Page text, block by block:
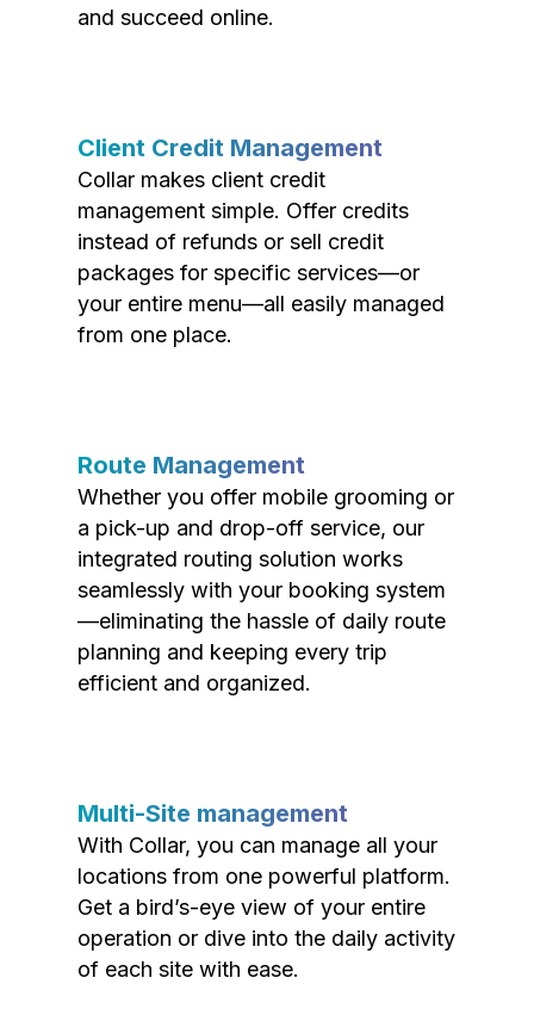
and succeed online.
Client Credit Management
Collar makes client credit
management simple. Offer credits
instead of refunds or sell credit
packages for specific services—or
your entire menu—all easily managed
from one place.
Route Management
Whether you offer mobile grooming or
a pick-up and drop-off service, our
integrated routing solution works
seamlessly with your booking system
—eliminating the hassle of daily route
planning and keeping every trip
efficient and organized.
Multi-Site management
With Collar, you can manage all your
locations from one powerful platform.
Get a bird’s-eye view of your entire
operation or dive into the daily activity
of each site with ease.